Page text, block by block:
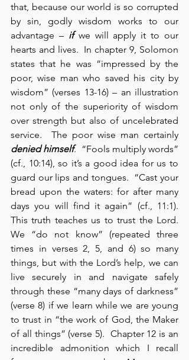
that, because our world is so corrupted
by sin, godly wisdom works to our
advantage – if we will apply it to our
hearts and lives.  In chapter 9, Solomon
states that he was “impressed by the
poor, wise man who saved his city by
wisdom” (verses 13-16) – an illustration
not only of the superiority of wisdom
over strength but also of uncelebrated
denied himself.  “Fools multiply words”
(cf., 10:14), so it’s a good idea for us to
guard our lips and tongues.  “Cast your
bread upon the waters: for after many
days you will find it again” (cf., 11:1).
This truth teaches us to trust the Lord.
We “do not know” (repeated three
times in verses 2, 5, and 6) so many
things, but with the Lord’s help, we can
live securely in and navigate safely
through these “many days of darkness”
(verse 8) if we learn while we are young
to trust in “the work of God, the Maker
of all things” (verse 5).  Chapter 12 is an
incredible admonition which I recall